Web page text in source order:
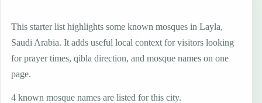
This starter list highlights some known mosques in Layla,
Saudi Arabia. It adds useful local context for visitors looking
for prayer times, qibla direction, and mosque names on one
page.
4 known mosque names are listed for this city.